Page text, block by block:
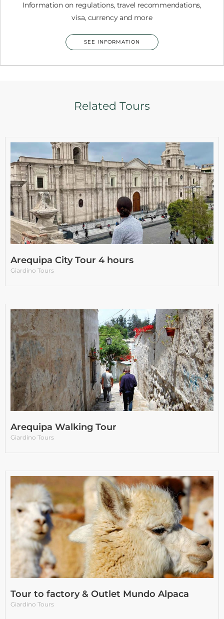
Information on regulations, travel recommendations,
visa, currency and more
SEE INFORMATION
Related Tours
Arequipa City Tour 4 hours
Giardino Tours
Arequipa Walking Tour
Giardino Tours
Tour to factory & Outlet Mundo Alpaca
Giardino Tours